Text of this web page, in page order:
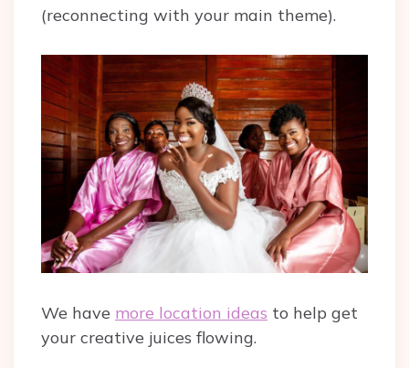
(reconnecting with your main theme).
We have more location ideas to help get
your creative juices flowing.